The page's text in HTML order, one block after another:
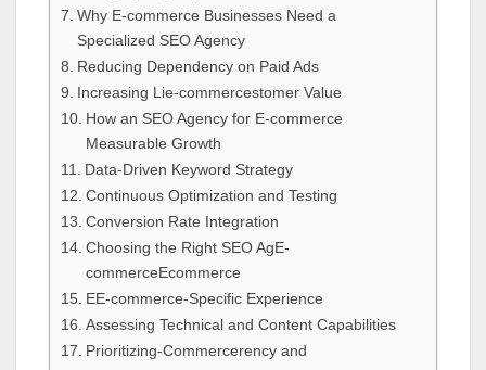
Why E-commerce Businesses Need a
Specialized SEO Agency
Reducing Dependency on Paid Ads
Increasing Lie-commercestomer Value
How an SEO Agency for E-commerce
Measurable Growth
Data-Driven Keyword Strategy
Continuous Optimization and Testing
Conversion Rate Integration
Choosing the Right SEO AgE-
commerceEcommerce
EE-commerce-Specific Experience
Assessing Technical and Content Capabilities
Prioritizing-Commercerency and